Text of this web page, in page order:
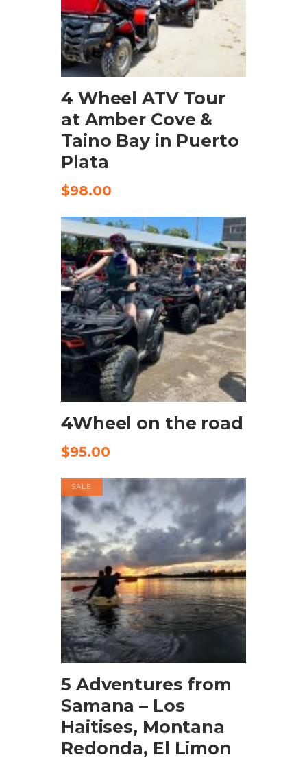
ADD TO CART
4 Wheel ATV Tour
at Amber Cove &
Taino Bay in Puerto
Plata
$98.00
CHECK AVAILABILITY
4Wheel on the road
$95.00
SALE
BOOK NOW
5 Adventures from
Samana – Los
Haitises, Montana
Redonda, El Limon